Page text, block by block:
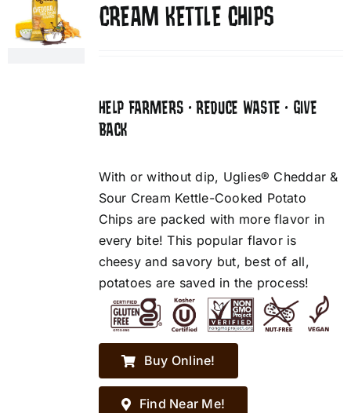
CREAM KETTLE CHIPS
HELP FARMERS • REDUCE WASTE • GIVE
BACK
With or without dip, Uglies® Cheddar &
Sour Cream Kettle-Cooked Potato
Chips are packed with more flavor in
every bite! This popular flavor is
cheesy and savory but, best of all,
potatoes are saved in the process!
Buy Online!
Find Near Me!